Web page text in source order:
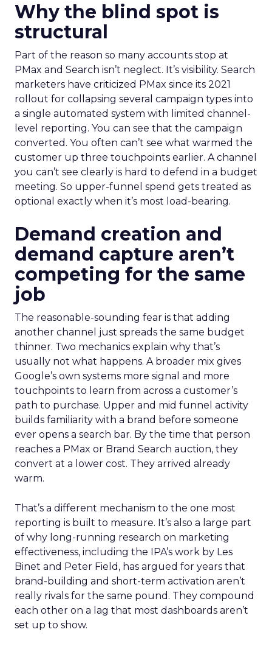
Why the blind spot is
structural
Part of the reason so many accounts stop at
PMax and Search isn’t neglect. It’s visibility. Search
marketers have criticized PMax since its 2021
rollout for collapsing several campaign types into
a single automated system with limited channel-
level reporting. You can see that the campaign
converted. You often can’t see what warmed the
customer up three touchpoints earlier. A channel
you can’t see clearly is hard to defend in a budget
meeting. So upper-funnel spend gets treated as
optional exactly when it’s most load-bearing.
Demand creation and
demand capture aren’t
competing for the same
job
The reasonable-sounding fear is that adding
another channel just spreads the same budget
thinner. Two mechanics explain why that’s
usually not what happens. A broader mix gives
Google’s own systems more signal and more
touchpoints to learn from across a customer’s
path to purchase. Upper and mid funnel activity
builds familiarity with a brand before someone
ever opens a search bar. By the time that person
reaches a PMax or Brand Search auction, they
convert at a lower cost. They arrived already
warm.
That’s a different mechanism to the one most
reporting is built to measure. It’s also a large part
of why long-running research on marketing
effectiveness, including the IPA’s work by Les
Binet and Peter Field, has argued for years that
brand-building and short-term activation aren’t
really rivals for the same pound. They compound
each other on a lag that most dashboards aren’t
set up to show.